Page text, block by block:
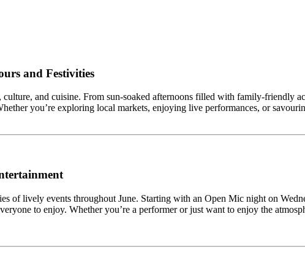
and Festivities
and cuisine. From sun-soaked afternoons filled with family-friendly
you’re exploring local markets, enjoying live performances, or
of lively events throughout June. Starting with an Open Mic night on
to enjoy. Whether you’re a performer or just want to enjoy the